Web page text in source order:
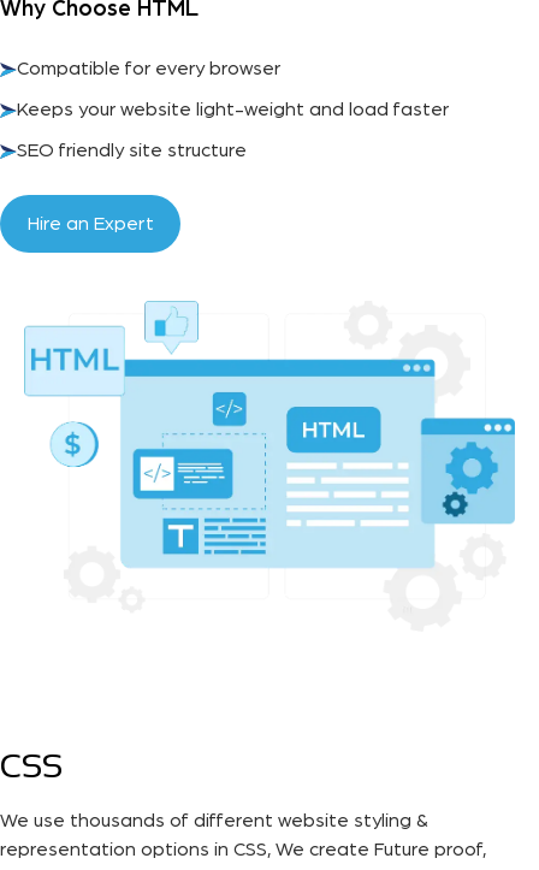
Why Choose HTML
Compatible for every browser
Keeps your website light-weight and load faster
SEO friendly site structure
Hire an Expert
CSS
We use thousands of different website styling &
representation options in CSS, We create Future proof,